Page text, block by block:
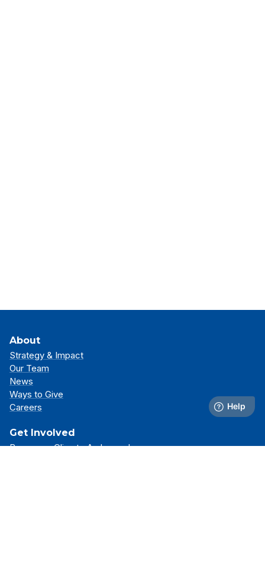
About
Strategy & Impact
Our Team
News
Ways to Give
Careers
Get Involved
Become a Climate Ambassador